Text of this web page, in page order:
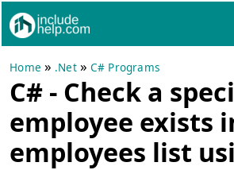
Home » .Net» C# Programs
C# - Check a
employee exists
employees list